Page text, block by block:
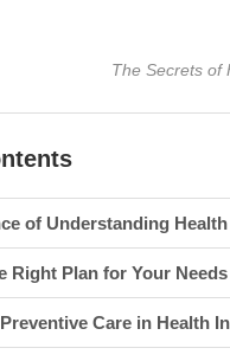
The Secrets of
of Understanding
Right Plan for Your Needs
Care in Health